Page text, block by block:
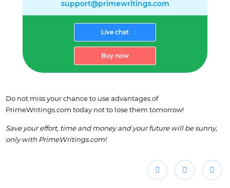
support@primewritings.com
Live chat
Buy now
Do not miss your chance to use advantages of
PrimeWritings.com today not to lose them tomorrow!
Save your effort, time and money and your future will be sunny,
only with PrimeWritings.com!